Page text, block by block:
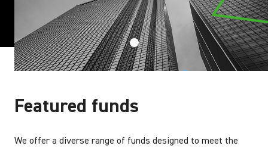
Featured funds
We offer a diverse range of funds designed to meet the